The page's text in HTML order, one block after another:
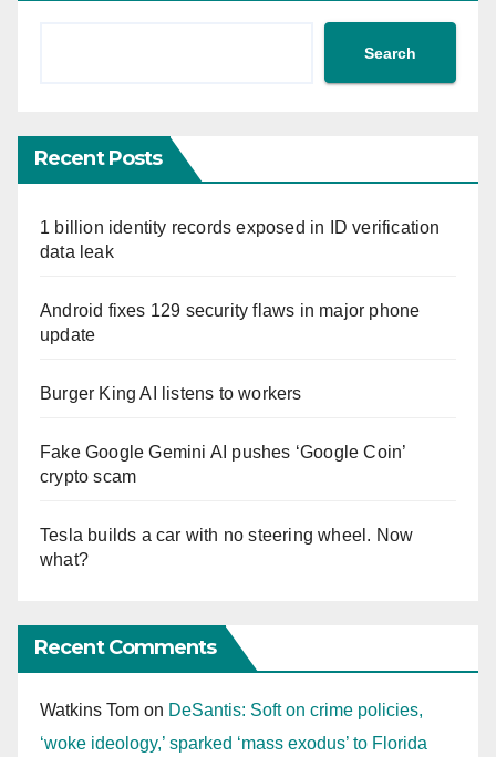
Search
Recent Posts
1 billion identity records exposed in ID verification
data leak
Android fixes 129 security flaws in major phone
update
Burger King AI listens to workers
Fake Google Gemini AI pushes ‘Google Coin’
crypto scam
Tesla builds a car with no steering wheel. Now
what?
Recent Comments
Watkins Tom on DeSantis: Soft on crime policies,
‘woke ideology,’ sparked ‘mass exodus’ to Florida